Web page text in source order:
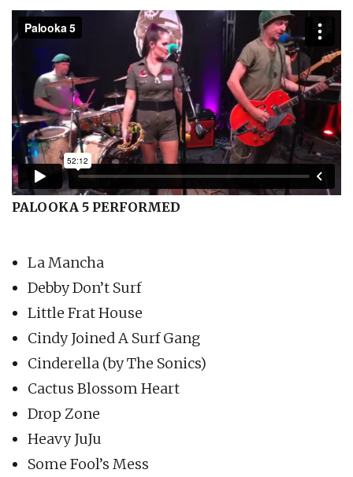
PALOOKA 5 PERFORMED
La Mancha
Debby Don’t Surf
Little Frat House
Cindy Joined A Surf Gang
Cinderella (by The Sonics)
Cactus Blossom Heart
Drop Zone
Heavy JuJu
Some Fool’s Mess